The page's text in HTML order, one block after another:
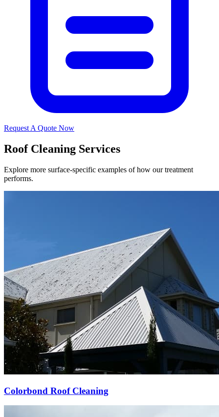
Request A Quote Now
Roof Cleaning Services
Explore more surface-specific examples of how our treatment
performs.
Colorbond Roof Cleaning